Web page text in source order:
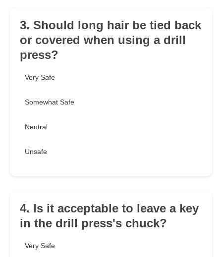
3. Should long hair be tied back
or covered when using a drill
press?
Very Safe
Somewhat Safe
Neutral
Unsafe
4. Is it acceptable to leave a key
in the drill press's chuck?
Very Safe